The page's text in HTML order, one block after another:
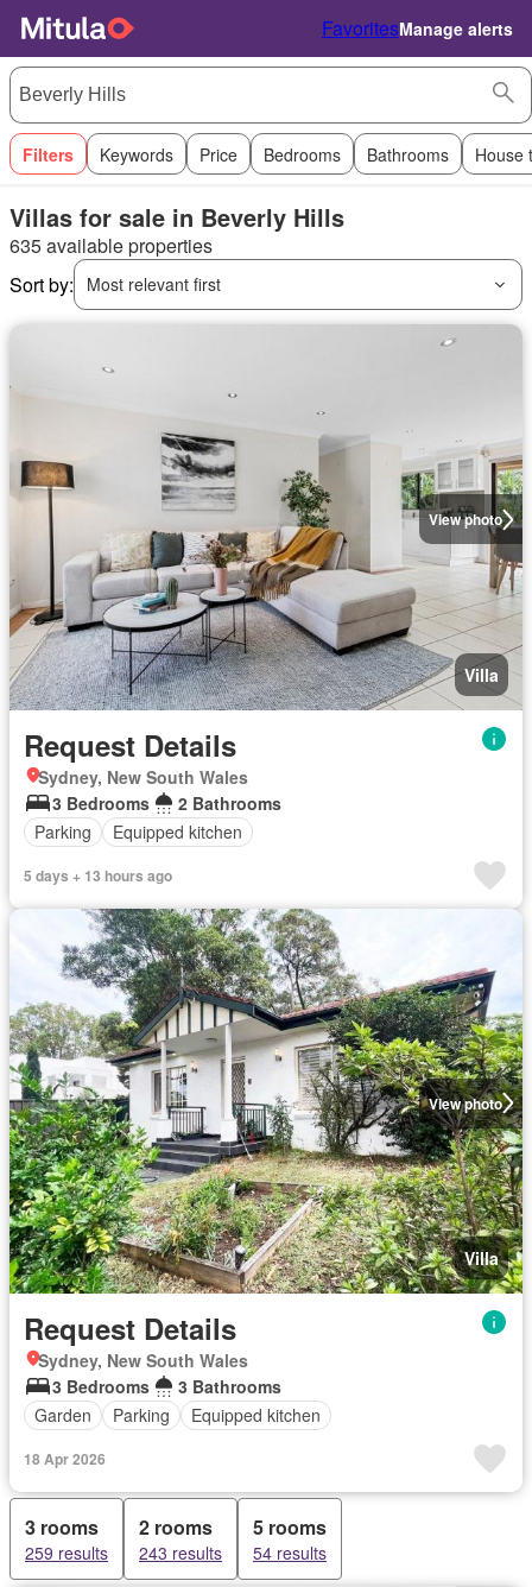
FavoritesManage alerts
Filters Keywords Price Bedrooms Bathrooms House
Villas for sale in Beverly Hills
635 available properties
Sort by:
Most relevant first
View photo
Villa
Request Details
Sydney, New South Wales
3 Bedrooms
2 Bathrooms
Parking
Equipped kitchen
5 days + 13 hours ago
View photo
Villa
Request Details
Sydney, New South Wales
3 Bedrooms
3 Bathrooms
Garden
Parking Equipped kitchen
18 Apr 2026
3 rooms
259 results
2 rooms
243 results
5 rooms
54 results